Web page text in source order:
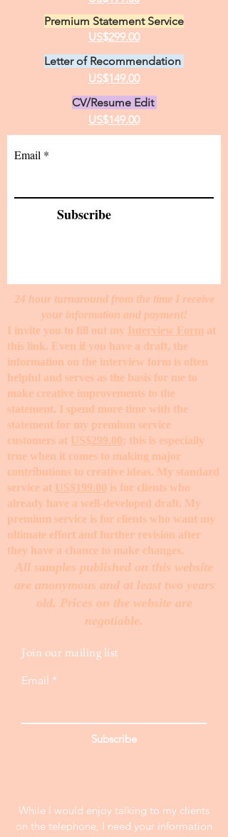
Premium Statement Service
US$299.00
Letter of Recommendation
US$149.00
CV/Resume Edit
US$149.00
Email
Subscribe
24 hour turnaround from the time I receive
your information and payment!
I invite you to fill out my Interview Form at
this link. Even if you have a draft, the
information on the interview form is often
helpful and serves as the basis for me to
make creative improvements to the
statement. I spend more time with the
statement for my premium service
customers at US$299.00; this is especially
true when it comes to making major
contributions to creative ideas. My standard
service at US$199.00 is for clients who
already have a well-developed draft. My
premium service is for clients who want my
ultimate effort and further revision after
they have a chance to make changes. ​
All samples published on this website
are anonymous and at least two years
old. Prices on the website are
negotiable.
Join our mailing list
Email
Subscribe
While I would enjoy talking to my clients
on the telephone, I need your information